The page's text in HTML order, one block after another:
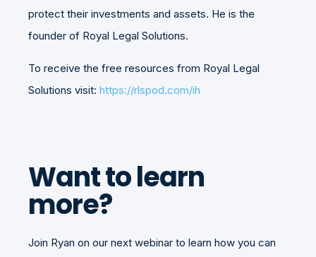
protect their investments and assets. He is the
founder of Royal Legal Solutions.
To receive the free resources from Royal Legal
Solutions visit: https://rlspod.com/ih
Want to learn
more?
Join Ryan on our next webinar to learn how you can